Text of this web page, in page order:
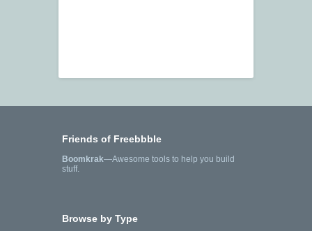
Friends of Freebbble
Boomkrak—Awesome tools to help you build
stuff.
Browse by Type